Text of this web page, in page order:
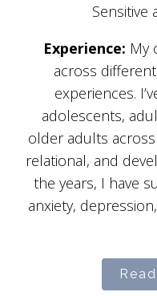
Sensitive
Experience: My
across
experiences.
adolescents,
older adults
relational, and
the years, I have
anxiety,